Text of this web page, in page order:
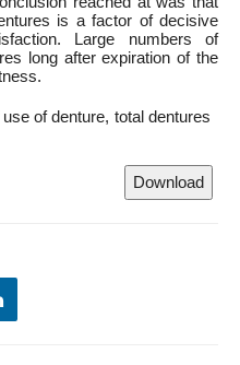
is a factor of decisive
Large numbers of
long after expiration of the
of denture total dentures
Download